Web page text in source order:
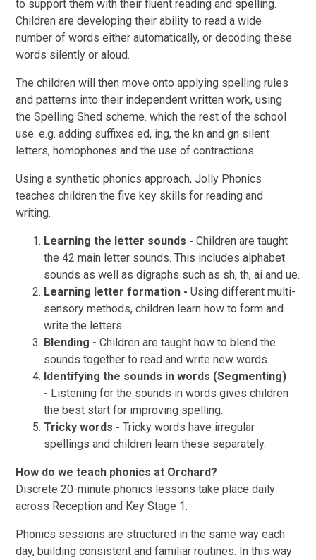
to support them with their fluent reading and spelling.
Children are developing their ability to read a wide
number of words either automatically, or decoding these
words silently or aloud.
The children will then move onto applying spelling rules
and patterns into their independent written work, using
the Spelling Shed scheme. which the rest of the school
use. e.g. adding suffixes ed, ing, the kn and gn silent
letters, homophones and the use of contractions.
Using a synthetic phonics approach, Jolly Phonics
teaches children the five key skills for reading and
writing.
Learning the letter sounds - Children are taught
the 42 main letter sounds. This includes alphabet
sounds as well as digraphs such as sh, th, ai and ue.
Learning letter formation -Using different multi-
sensory methods, children learn how to form and
write the letters.
Blending -Children are taught how to blend the
sounds together to read and write new words.
Identifying the sounds in words (Segmenting)
- Listening for the sounds in words gives children
the best start for improving spelling.
Tricky words -Tricky words have irregular
spellings and children learn these separately.
How do we teach phonics at Orchard?
Discrete 20-minute phonics lessons take place daily
across Reception and Key Stage 1.
Phonics sessions are structured in the same way each
day, building consistent and familiar routines. In this way